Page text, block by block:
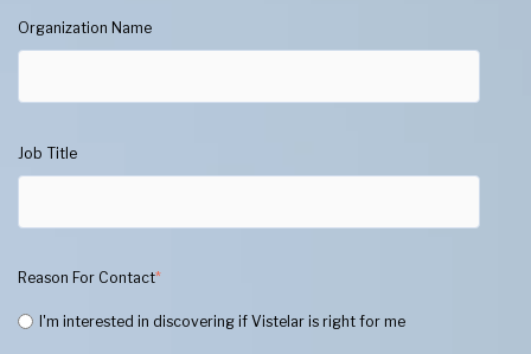
Organization Name
Job Title
Reason For Contact*
I'm interested in discovering if Vistelar is right for me